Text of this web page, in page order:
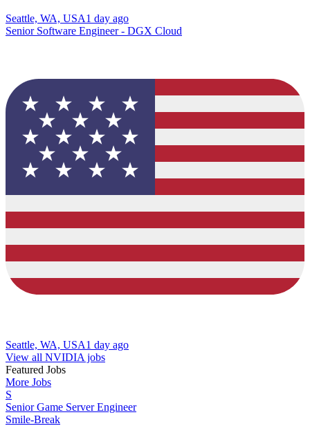
Seattle, WA, USA1 day ago
Senior Software Engineer - DGX Cloud
Seattle, WA, USA1 day ago
View all NVIDIA jobs
Featured Jobs
More Jobs
S
Senior Game Server Engineer
Smile-Break